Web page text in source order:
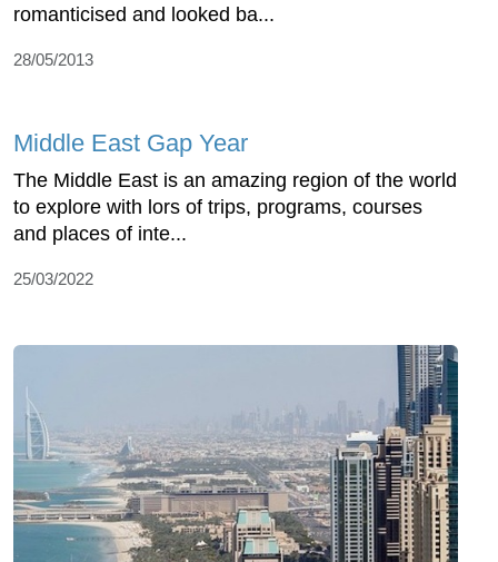
romanticised and looked ba...
28/05/2013
Middle East Gap Year
The Middle East is an amazing region of the world
to explore with lors of trips, programs, courses
and places of inte...
25/03/2022